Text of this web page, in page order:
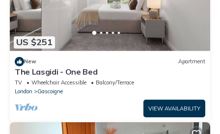
US $251
New Apartment
The Lasgidi - One Bed
TV Wheelchair Accessible
Balcony/Terrace
London
Gascoigne
VIEW AVAILABILITY